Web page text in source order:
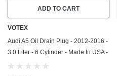
ADD TO CART
VOTEX
Audi A5 Oil Drain Plug - 2012-2016 -
3.0 Liter - 6 Cylinder - Made In USA -
Part Number N-911-679-01